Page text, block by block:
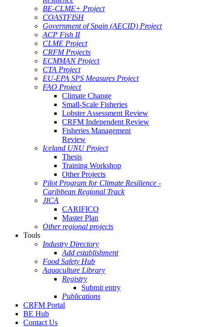
BE-CLME+ Project
COASTFISH
Government of Spain (AECID) Project
ACP Fish II
CLME Project
CRFM Projects
ECMMAN Project
CTA Project
EU-EPA SPS Measures Project
FAO Project
Climate Change
Small-Scale Fisheries
Lobster Assessment Review
CRFM Independent Review
Fisheries Management
Review
Iceland UNU Project
Thesis
Training Workshop
Other Projects
Pilot Program for Climate Resilience -
Caribbean Regional Track
JICA
CARIFICO
Master Plan
Other regional projects
Tools
Industry Directory
Add establishment
Food Safety Hub
Aquaculture Library
Registry
Submit entry
Publications
CRFM Portal
BE Hub
Contact Us